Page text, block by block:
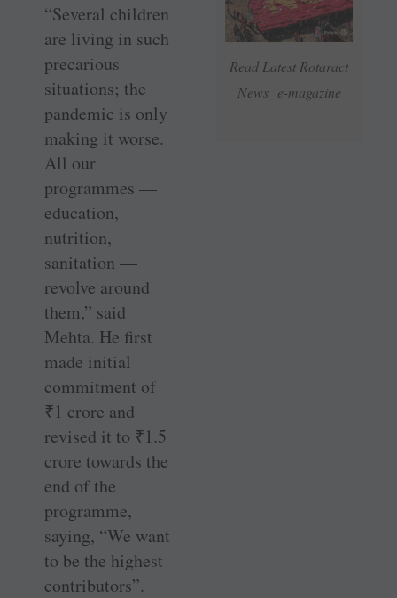
Read Latest Rotaract
News e-magazine
“Several children
are living in such
precarious
situations; the
pandemic is only
making it worse.
All our
programmes —
education,
nutrition,
sanitation —
revolve around
them,” said
Mehta. He first
made initial
commitment of
₹1 crore and
revised it to ₹1.5
crore towards the
end of the
programme,
saying, “We want
to be the highest
contributors”.